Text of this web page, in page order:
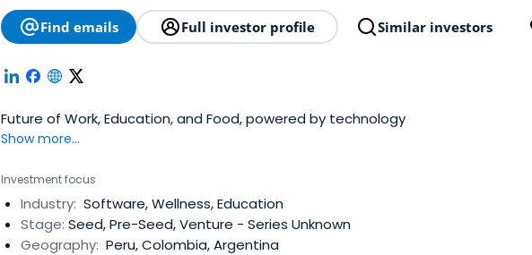
Find emails Full investor profile Similar investors
Future of Work, Education, and Food, powered by technology
Show more...
Investment focus
Industry: Software, Wellness, Education
Stage: Seed, Pre-Seed, Venture - Series Unknown
Geography: Peru, Colombia, Argentina